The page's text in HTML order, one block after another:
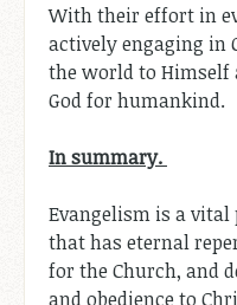
With their effort in
actively engaging in
the world to
God for humankind.
In summary.
Evangelism is a
that has eternal
for the Church, and
and obedience to